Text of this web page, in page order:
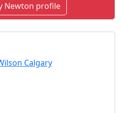
Newton profile